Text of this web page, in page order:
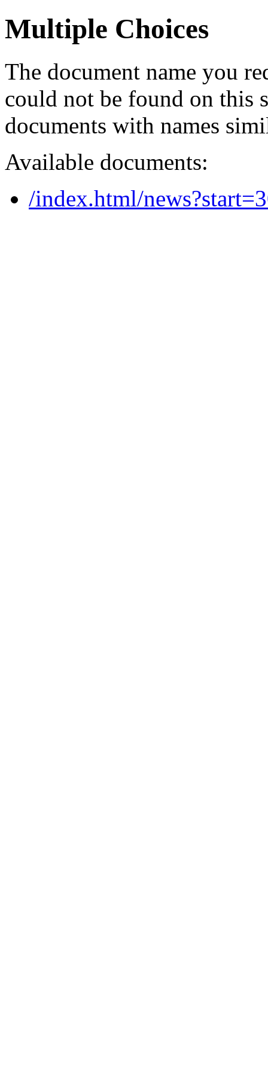
Multiple Choices
The document name you
could not be found on this
documents with names
Available documents:
/index.html/